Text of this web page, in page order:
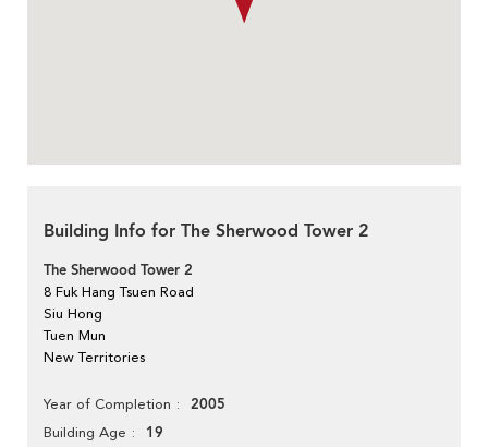
Building Info for The Sherwood Tower 2
The Sherwood Tower 2
8 Fuk Hang Tsuen Road
Siu Hong
Tuen Mun
New Territories
Year of Completion 2005
Building Age 19